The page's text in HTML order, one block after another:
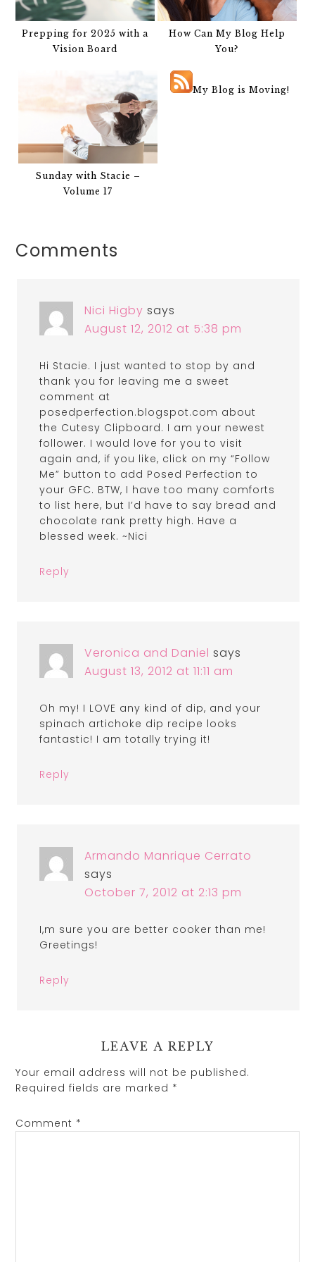
Prepping for 2025 with a
Vision Board
How Can My Blog Help
You?
Sunday with Stacie –
Volume 17
My Blog is Moving!
Comments
Nici Higby says
August 12, 2012 at 5:38 pm
Hi Stacie. I just wanted to stop by and
thank you for leaving me a sweet
comment at
posedperfection.blogspot.com about
the Cutesy Clipboard. I am your newest
follower. I would love for you to visit
again and, if you like, click on my “Follow
Me” button to add Posed Perfection to
your GFC. BTW, I have too many comforts
to list here, but I’d have to say bread and
chocolate rank pretty high. Have a
blessed week. ~Nici
Reply
Veronica and Daniel says
August 13, 2012 at 11:11 am
Oh my! I LOVE any kind of dip, and your
spinach artichoke dip recipe looks
fantastic! I am totally trying it!
Reply
Armando Manrique Cerrato
says
October 7, 2012 at 2:13 pm
I,m sure you are better cooker than me!
Greetings!
Reply
LEAVE A REPLY
Your email address will not be published.
Required fields are marked *
Comment *